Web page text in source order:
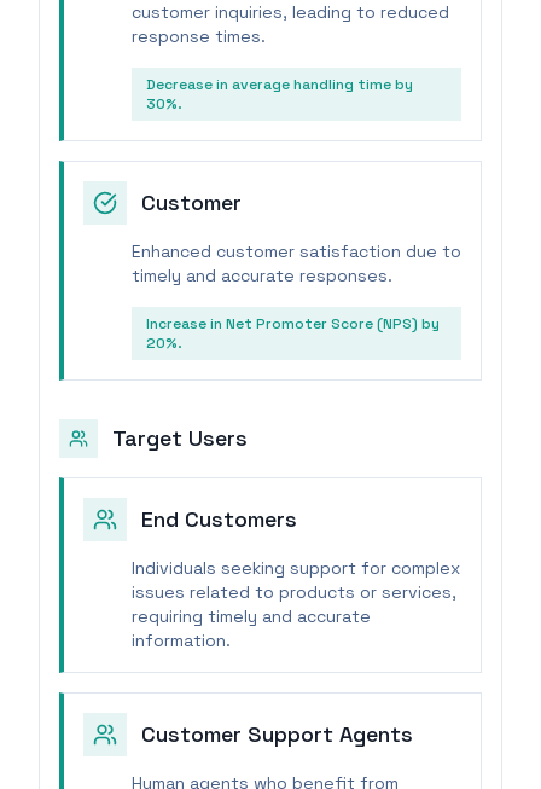
customer inquiries, leading to reduced
response times.
Decrease in average handling time by
30%.
Customer
Enhanced customer satisfaction due to
timely and accurate responses.
Increase in Net Promoter Score (NPS) by
20%.
Target Users
End Customers
Individuals seeking support for complex
issues related to products or services,
requiring timely and accurate
information.
Customer Support Agents
Human agents who benefit from